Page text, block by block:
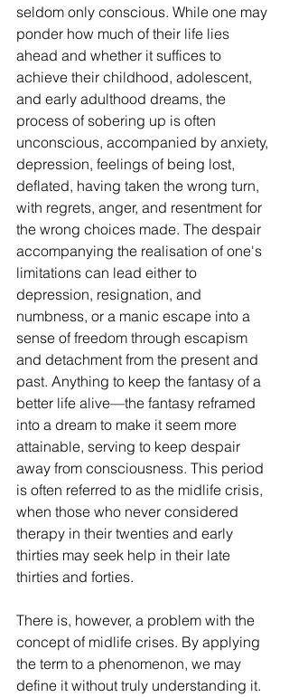
seldom only conscious. While one may
ponder how much of their life lies
ahead and whether it suffices to
achieve their childhood, adolescent,
and early adulthood dreams, the
process of sobering up is often
unconscious, accompanied by anxiety,
depression, feelings of being lost,
deflated, having taken the wrong turn,
with regrets, anger, and resentment for
the wrong choices made. The despair
accompanying the realisation of one's
limitations can lead either to
depression, resignation, and
numbness, or a manic escape into a
sense of freedom through escapism
and detachment from the present and
past. Anything to keep the fantasy of a
better life alive—the fantasy reframed
into a dream to make it seem more
attainable, serving to keep despair
away from consciousness. This period
is often referred to as the midlife crisis,
when those who never considered
therapy in their twenties and early
thirties may seek help in their late
thirties and forties.
There is, however, a problem with the
concept of midlife crises. By applying
the term to a phenomenon, we may
define it without truly understanding it.